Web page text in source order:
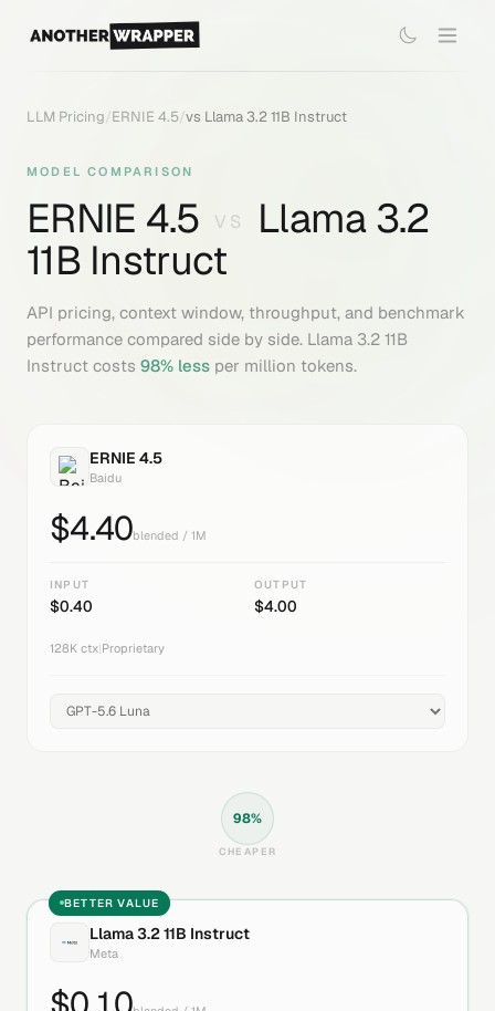
LLM Pricing/ERNIE 4.5/vs Llama 3.2 11B Instruct
MODEL COMPARISON
ERNIE 4.5 VS
Llama 3.2
11B Instruct
API pricing, context window, throughput, and benchmark
performance compared side by side. Llama 3.2 11B
Instruct costs 98% less per million tokens.
ERNIE 4.5
Baidu
$4.40blended / 1M
INPUT
$0.40
OUTPUT
$4.00
128K ctx Proprietary
98%
CHEAPER
BETTER VALUE
Llama 3.2 11B Instruct
Meta